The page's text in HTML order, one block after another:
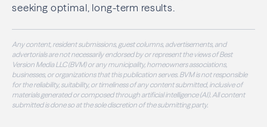
seeking optimal, long-term results.
Any content, resident submissions, guest columns, advertisements, and
advertorials are not necessarily endorsed by or represent the views of Best
Version Media LLC (BVM) or any municipality, homeowners associations,
businesses, or organizations that this publication serves. BVM is not responsible
for the reliability, suitability, or timeliness of any content submitted, inclusive of
materials generated or composed through artificial intelligence (AI). All content
submitted is done so at the sole discretion of the submitting party.